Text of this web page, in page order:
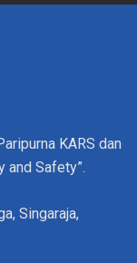
KARS dan
and Safety”.
Singaraja,